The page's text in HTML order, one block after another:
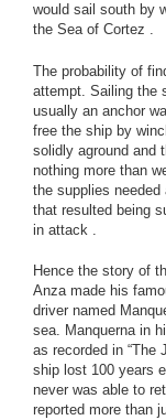
would sail south by
the Sea of Cortez .
The probability of
attempt. Sailing the
usually an anchor
free the ship by
solidly aground and
nothing more than
the supplies
that resulted being
in attack .
Hence the story of
Anza made his
driver named
sea. Manquerna in
as recorded in “The
ship lost 100 years
never was able to
reported more than